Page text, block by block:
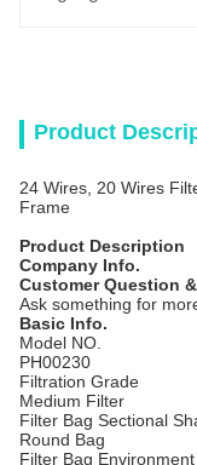
Product
24 Wires, 20 Wires
Frame
Product Description
Company Info.
Customer Question
Ask something for
Basic Info.
Model NO.
PH00230
Filtration Grade
Medium Filter
Filter Bag Sectional
Round Bag
Filter Bag Environment